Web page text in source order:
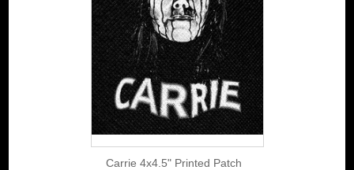
Carrie 4x4.5" Printed Patch